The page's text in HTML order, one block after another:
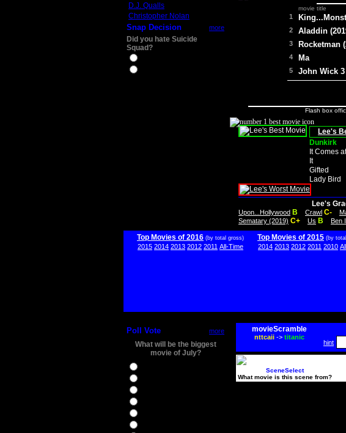
D.J. Qualls
Christopher Nolan
Snap Decision more
Did you hate Suicide
Squad?
movie title
1
2 Aladdin
3 Rocketman
4 Ma
5 John Wick 3
Flash box
Lee's
Dunkirk
It Comes
It
Gifted
Lady Bird
Lee's
Upon...Hollywood B Crawl C-
Sematary (2019) C+ Us B Ben
Top Movies of 2016 (by total gross)
2015 2014 2013 2012 2011 All-Time
Top Movies of 2015 (by
2014 2013 2012 2011 2010
Poll Vote more
What will be the biggest
movie of July?
movieScramble
nttcaii-> titanic
hint
SceneSelect
What movie is this scene from?